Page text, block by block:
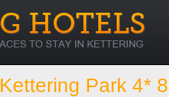
Kettering Park 4*